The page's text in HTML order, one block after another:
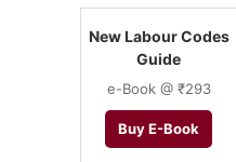
New Labour Codes
Guide
e-Book @ ₹293
Buy E-Book